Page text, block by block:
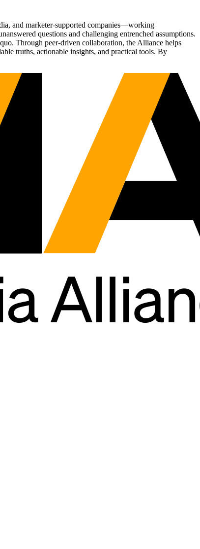
and marketer-supported companies—working
questions and challenging entrenched assumptions.
Through peer-driven collaboration, the Alliance helps
truths, actionable insights, and practical tools. By